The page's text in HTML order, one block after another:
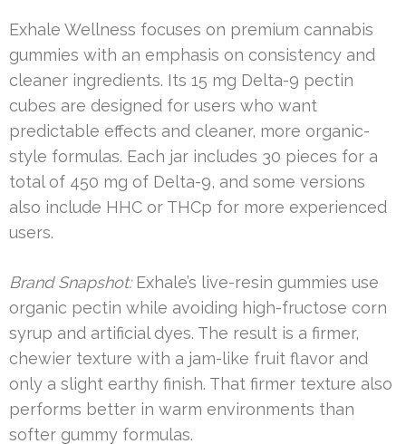
Exhale Wellness focuses on premium cannabis
gummies with an emphasis on consistency and
cleaner ingredients. Its 15 mg Delta-9 pectin
cubes are designed for users who want
predictable effects and cleaner, more organic-
style formulas. Each jar includes 30 pieces for a
total of 450 mg of Delta-9, and some versions
also include HHC or THCp for more experienced
users.
Brand Snapshot:Exhale’s live-resin gummies use
organic pectin while avoiding high-fructose corn
syrup and artificial dyes. The result is a firmer,
chewier texture with a jam-like fruit flavor and
only a slight earthy finish. That firmer texture also
performs better in warm environments than
softer gummy formulas.